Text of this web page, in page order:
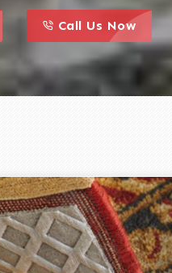
call to action style
this is a call to action
Call Us Now